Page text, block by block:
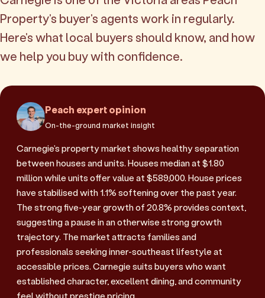
Property's buyer's agents work in regularly.
Here's what local buyers should know, and how
we help you buy with confidence.
Peach expert opinion
On-the-ground market insight
Carnegie's property market shows healthy separation
between houses and units. Houses median at $1.80
million while units offer value at $589,000. House prices
have stabilised with 1.1% softening over the past year.
The strong five-year growth of 20.8% provides context,
suggesting a pause in an otherwise strong growth
trajectory. The market attracts families and
professionals seeking inner-southeast lifestyle at
accessible prices. Carnegie suits buyers who want
established character, excellent dining, and community
feel without prestige pricing.